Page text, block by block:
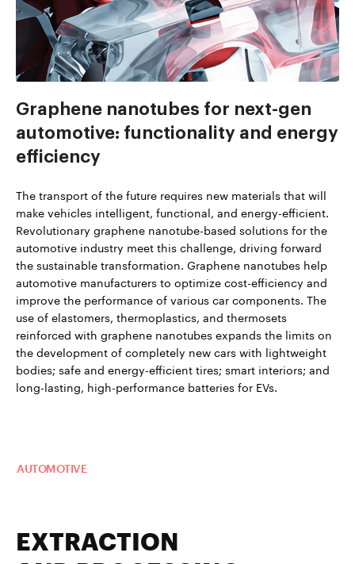
Graphene nanotubes for next-gen
automotive: functionality and energy
efficiency
The transport of the future requires new materials that will
make vehicles intelligent, functional, and energy-efficient.
Revolutionary graphene nanotube-based solutions for the
automotive industry meet this challenge, driving forward
the sustainable transformation. Graphene nanotubes help
automotive manufacturers to optimize cost-efficiency and
improve the performance of various car components. The
use of elastomers, thermoplastics, and thermosets
reinforced with graphene nanotubes expands the limits on
the development of completely new cars with lightweight
bodies; safe and energy-efficient tires; smart interiors; and
long-lasting, high-performance batteries for EVs.
AUTOMOTIVE
EXTRACTION